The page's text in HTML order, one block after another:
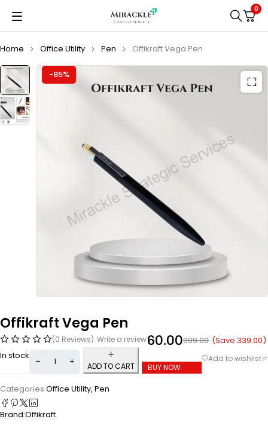
0
Home Office Utility Pen Offikraft Vega Pen
-85%
Offikraft Vega Pen
(0 Reviews) Write a review 399.00
60.00 (Save 339.00)
In stock
ADD TO CART BUY NOW
Categories:Office Utility, Pen
Brand:Offikraft